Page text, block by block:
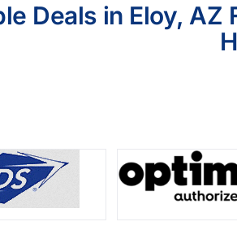
Deals in Eloy, AZ